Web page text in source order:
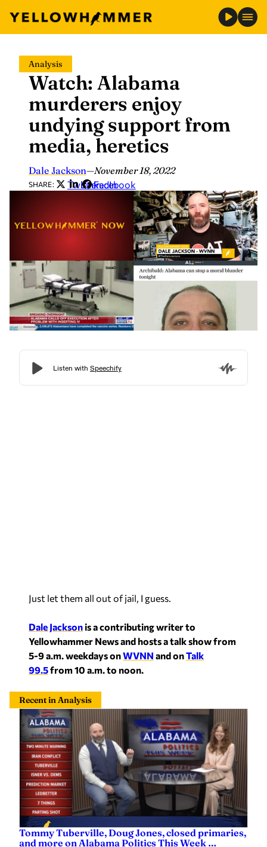
content
Analysis
Watch: Alabama
murderers enjoy
undying support from
media, heretics
Dale Jackson—November 18, 2022
SHARE: Twitter
LinkedIn
Facebook
Just let them all out of jail, I guess.
Dale Jacksonis a contributing writer to
Yellowhammer News and hosts a talk show from
5-9 a.m. weekdays onWVNN and onTalk
99.5from 10 a.m. to noon.
Recent in Analysis
Tommy Tuberville, Doug Jones, closed primaries,
and more on Alabama Politics This Week …